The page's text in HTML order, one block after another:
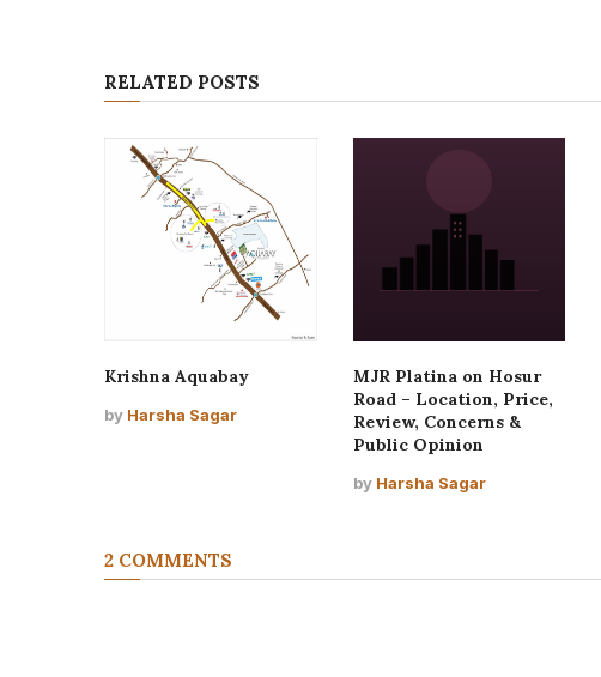
RELATED POSTS
Krishna Aquabay
by Harsha Sagar
MJR Platina on Hosur
Road – Location, Price,
Review, Concerns &
Public Opinion
by Harsha Sagar
2 COMMENTS